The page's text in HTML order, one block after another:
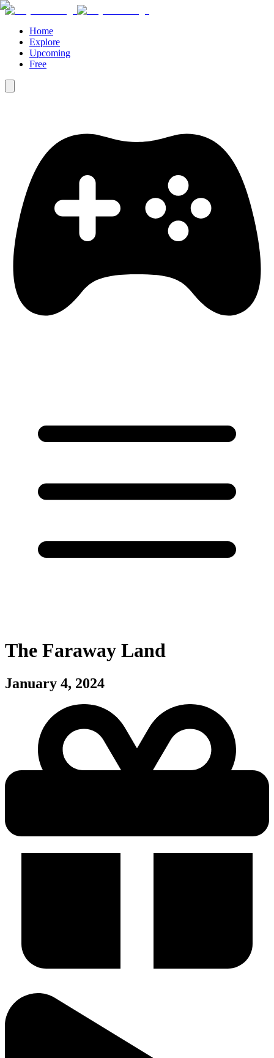
Home
Explore
Upcoming
Free
The Faraway Land
January 4, 2024